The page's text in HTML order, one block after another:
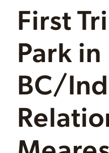
First
Park in
BC/